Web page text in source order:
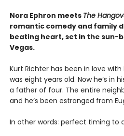
Nora Ephron meets The H
romantic comedy and family
beating heart, set in the sun-
Vegas.
Kurt Richter has been in love with
was eight years old. Now he’s in
a father of four. The entire
and he’s been estranged from
In other words: perfect timing to